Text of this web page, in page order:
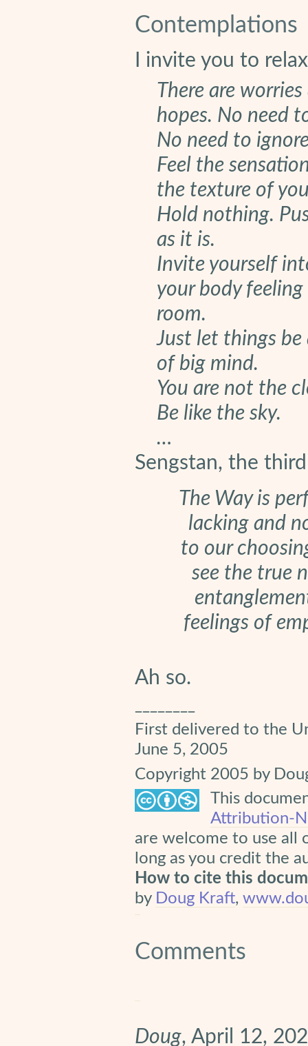
Contemplations
I invite you to
There are
hopes. No need
No need to
Feel the
the texture of
Hold nothing.
as it is.
Invite yourself
your body
room.
Just let things be
of big mind.
You are not the
Be like the sky.
…
Sengstan, the
The Way is
lacking and
to our
see the true
feelings of
Ah so.
First delivered to the
June 5, 2005
Copyright 2005 by
This
Attribution-
are welcome to use all
long as you credit the
How to cite this
by Doug Kraft,
Comments
Doug, April 12,